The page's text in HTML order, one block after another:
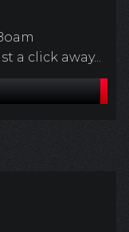
a click away...